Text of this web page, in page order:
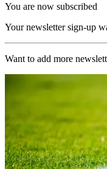
You are now subscribed
Your newsletter sign-up
Want to add more